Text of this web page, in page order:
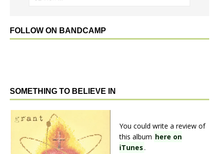
FOLLOW ON BANDCAMP
SOMETHING TO BELIEVE IN
You could write a review of
this album here on
iTunes.